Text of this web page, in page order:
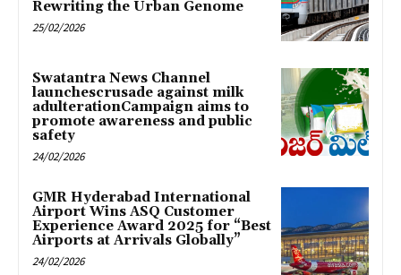
Rewriting the Urban Genome
25/02/2026
Swatantra News Channel
launchescrusade against milk
adulterationCampaign aims to
promote awareness and public
safety
24/02/2026
GMR Hyderabad International
Airport Wins ASQ Customer
Experience Award 2025 for “Best
Airports at Arrivals Globally”
24/02/2026